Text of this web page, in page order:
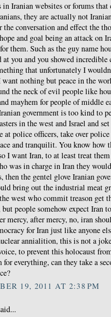
in Iranian websites or forums that
they are actually not
the conversation and effect the
and goal being an attack on
them. Such as the guy name
at you and you showed
that unfortunately I
nothing but peace in the
the neck of evil people like
mayhem for people of middle
government is too kind to
in the west and Israel and
at police officers, take over
and tranquilit. You know how
I want Iran, to at least treat
was in charge in Iran they
then the gentel glove Iranian
bring out the industrial meat
west who commit treason get
people somehow expect Iran
mercy, after mercy, no, iran
for Iran just like anyone
annialition, this is not a
to prevent this holocaust
for everything, can they take a
19, 2011 AT 2:38 PM